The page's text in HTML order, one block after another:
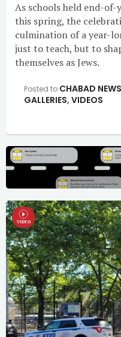
As schools held end-
this spring, the
culmination of a year-
just to teach, but to
themselves as Jews.
Posted to CHABAD NEWS
GALLERIES, VIDEOS